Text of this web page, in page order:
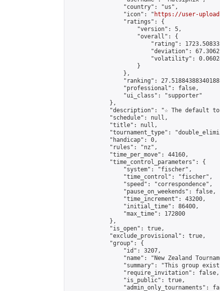
                "country": "us",
                "icon": "
https://user-
                "ratings": {
                    "version": 5,
                    "overall": {
"rating":
"deviation":
"volatility":
                    }
                },
"ranking":
                "professional": false,
                "ui_class": "supporter"
            },
"description": "☆ The default
            "schedule": null,
            "title": null,
"tournament_type":
            "handicap": 0,
            "rules": "nz",
            "time_per_move": 44160,
            "time_control_parameters": {
                "system": "fischer",
                "time_control": "fischer",
                "speed": "correspondence",
                "pause_on_weekends": false,
                "time_increment": 43200,
                "initial_time": 86400,
                "max_time": 172800
            },
            "is_open": true,
            "exclude_provisional": true,
            "group": {
                "id": 3207,
"name": "New Zealand
"summary": "This group
                "require_invitation": false,
                "is_public": true,
"admin_only_tournaments":